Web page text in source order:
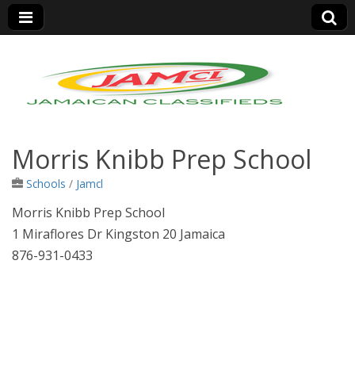
Jamaica Classifieds
Morris Knibb Prep School
Schools / Jamcl
Morris Knibb Prep School
1 Miraflores Dr Kingston 20 Jamaica
876-931-0433